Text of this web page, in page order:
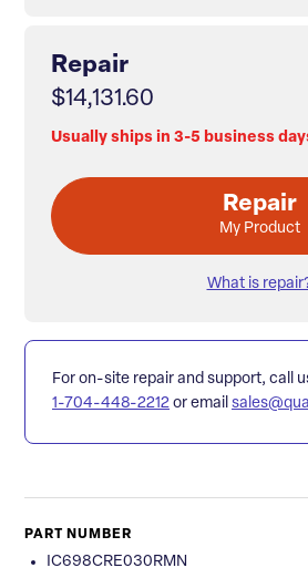
Repair
$14,131.60
Usually ships in 3-5 business
Repair
My Product
What is
For on-site repair and support, call
1-704-448-2212 or email
PART NUMBER
IC698CRE030RMN